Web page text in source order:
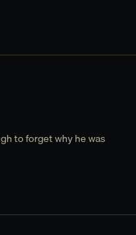
to forget why he was